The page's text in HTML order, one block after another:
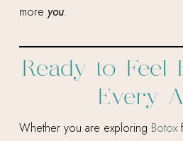
more you.
Ready to Feel
Every
Whether you are exploring Botox